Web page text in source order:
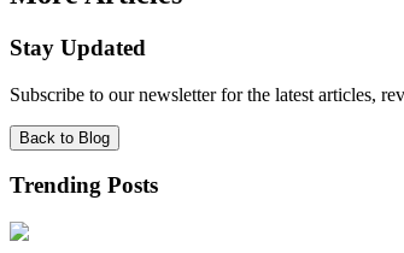
Stay Updated
Subscribe to our newsletter for the latest articles,
Back to Blog
Trending Posts